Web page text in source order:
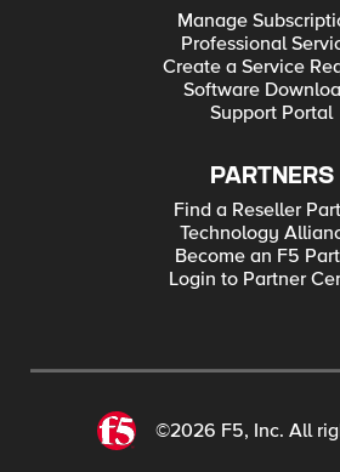
Manage
Professional
Create a Service
Software
Support Portal
PARTNERS
Find a Reseller
Technology
Become an F5
Login to Partner
©2026 F5, Inc. All